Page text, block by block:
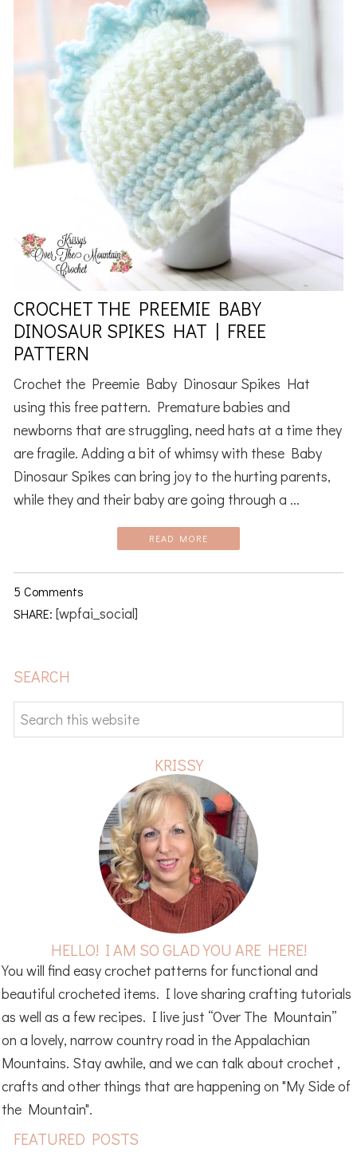
CROCHET THE PREEMIE BABY
DINOSAUR SPIKES HAT | FREE
PATTERN
Crochet the Preemie Baby Dinosaur Spikes Hat
using this free pattern. Premature babies and
newborns that are struggling, need hats at a time they
are fragile. Adding a bit of whimsy with these Baby
Dinosaur Spikes can bring joy to the hurting parents,
while they and their baby are going through a ...
READ MORE
5 Comments
SHARE: [wpfai_social]
PRIMARY
SEARCH
Search
this
KRISSY
HELLO! I AM SO GLAD YOU ARE HERE!
You will find easy crochet patterns for functional and
beautiful crocheted items. I love sharing crafting tutorials
as well as a few recipes. I live just “Over The Mountain”
on a lovely, narrow country road in the Appalachian
Mountains. Stay awhile, and we can talk about crochet ,
crafts and other things that are happening on "My Side of
the Mountain".
FEATURED POSTS